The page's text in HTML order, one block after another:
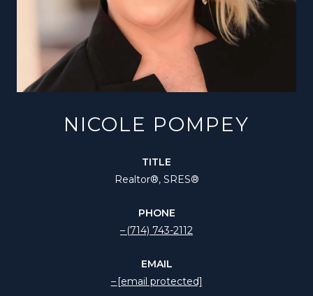
NICOLE POMPEY
TITLE
Realtor®️, SRES®
PHONE
(714) 743-2112
EMAIL
[email protected]